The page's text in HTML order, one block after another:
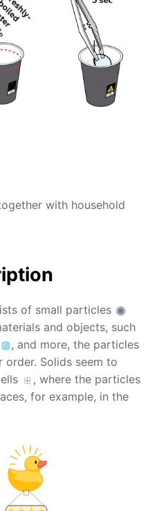
with household
of small particles
and objects, such
, and more, the particles
order. Solids seem to
, where the particles
for example, in the